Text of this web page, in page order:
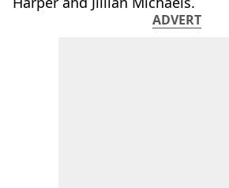
ADVERT